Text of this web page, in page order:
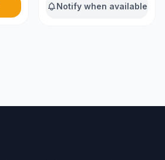
Notify when available